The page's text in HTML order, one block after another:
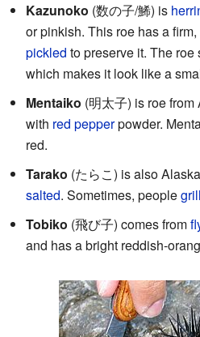
Kazunoko (数の子/鯑) is
or pinkish. This roe has a firm,
pickled to preserve it. The
which makes it look like a
Mentaiko (明太子) is roe from
with red pepperpowder.
red.
Tarako (たらこ) is also
salted. Sometimes, peoplegrill
Tobiko (飛び子) comes from
and has a bright reddish-